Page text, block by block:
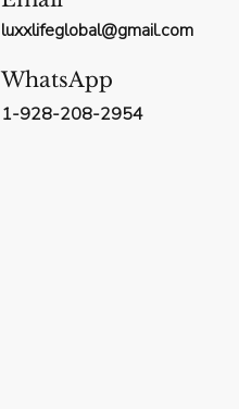
luxxlifeglobal@gmail.com
WhatsApp
1-928-208-2954